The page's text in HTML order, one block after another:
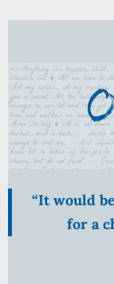
“It would
for a